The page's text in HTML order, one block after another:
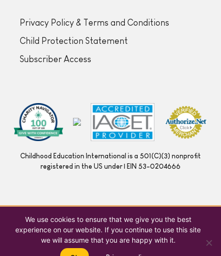
Privacy Policy & Terms and Conditions
Child Protection Statement
Subscriber Access
Childhood Education International is a 501(C)(3) nonprofit
registered in the US under | EIN 53-0204666
We use cookies to ensure that we give you the best
experience on our website. If you continue to use this site
we will assume that you are happy with it.